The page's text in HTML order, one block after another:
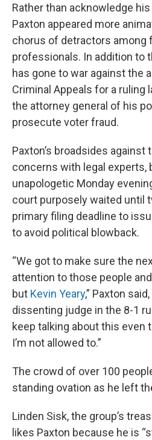
Rather than acknowledge
Paxton appeared more
chorus of detractors among
professionals. In addition to
has gone to war against the
Criminal Appeals for a ruling
the attorney general of his
prosecute voter fraud.
Paxton’s broadsides against
concerns with legal experts,
unapologetic Monday
court purposely waited until
primary filing deadline to
to avoid political blowback.
“We got to make sure the
attention to those people
but Kevin Yeary,” Paxton
dissenting judge in the 8-1
keep talking about this even
I’m not allowed to.”
The crowd of over 100
standing ovation as he left
Linden Sisk, the group’s
likes Paxton because he is